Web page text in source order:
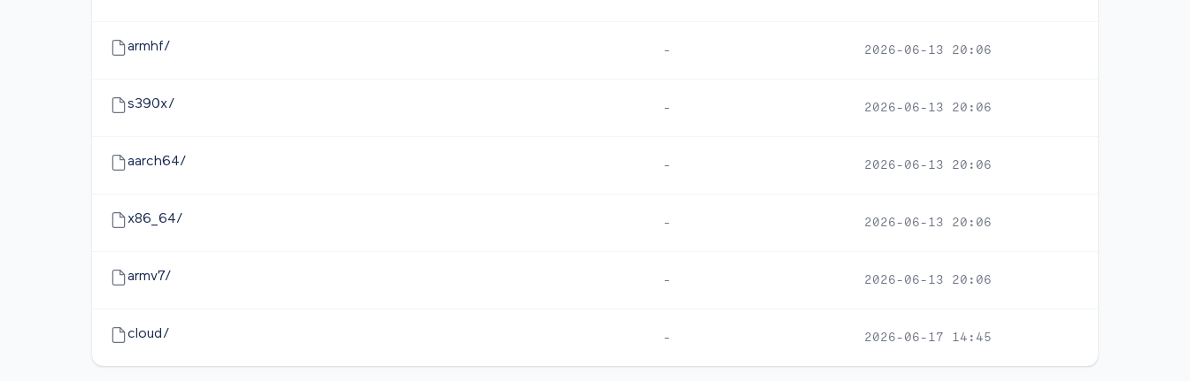
armhf/ - 2026-06-13 20:06
s390x/ - 2026-06-13 20:06
aarch64/ - 2026-06-13 20:06
x86_64/ - 2026-06-13 20:06
armv7/ - 2026-06-13 20:06
cloud/ - 2026-06-17 14:45